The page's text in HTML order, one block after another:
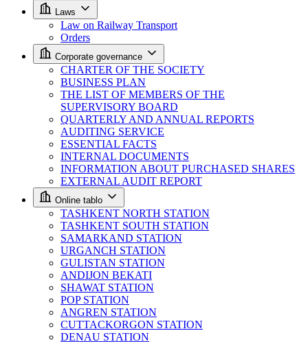
Laws
Law on Railway Transport
Orders
Corporate governance
CHARTER OF THE SOCIETY
BUSINESS PLAN
THE LIST OF MEMBERS OF THE
SUPERVISORY BOARD
QUARTERLY AND ANNUAL REPORTS
AUDITING SERVICE
ESSENTIAL FACTS
INTERNAL DOCUMENTS
INFORMATION ABOUT PURCHASED SHARES
EXTERNAL AUDIT REPORT
Online tablo
TASHKENT NORTH STATION
TASHKENT SOUTH STATION
SAMARKAND STATION
URGANCH STATION
GULISTAN STATION
ANDIJON BEKATI
SHAWAT STATION
POP STATION
ANGREN STATION
CUTTACKORGON STATION
DENAU STATION